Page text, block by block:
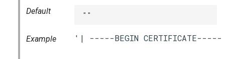
Default ""
Example